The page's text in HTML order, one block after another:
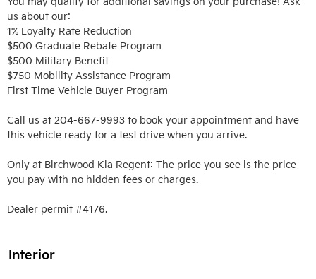
us about our:
1% Loyalty Rate Reduction
$500 Graduate Rebate Program
$500 Military Benefit
$750 Mobility Assistance Program
First Time Vehicle Buyer Program
Call us at 204-667-9993 to book your appointment and have
this vehicle ready for a test drive when you arrive.
Only at Birchwood Kia Regent: The price you see is the price
you pay with no hidden fees or charges.
Dealer permit #4176.
Interior